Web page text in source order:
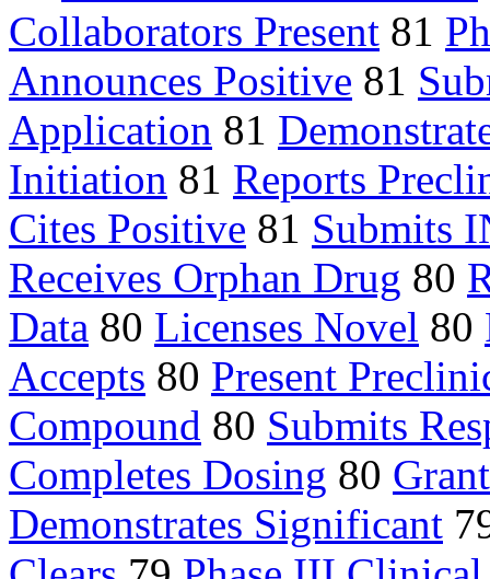
Collaborators Present 81
Announces Positive 81
Application 81
Initiation 81 Reports
Cites Positive 81 Submits
Receives Orphan Drug 80
Data 80 Licenses Novel 80
Accepts 80 Present
Compound 80 Submits
Completes Dosing 80
Demonstrates Significant